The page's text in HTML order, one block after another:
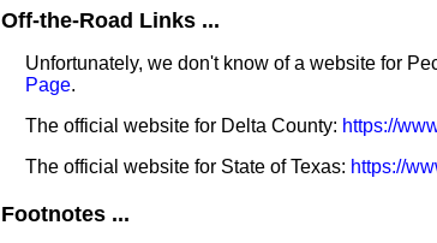
Off-the-Road Links ...
Unfortunately, we don't know of a website for
Page.
The official website for Delta County: https://
The official website for State of Texas: https://
Footnotes ...